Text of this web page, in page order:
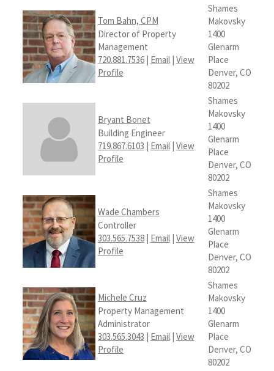
Tom Bahn, CPM
Director of Property
Management
720.881.7536| Email View
Profile
Shames
Makovsky
1400
Glenarm
Place
Denver, CO
80202
Bryant Bonet
Building Engineer
719.867.6103
Email View
Profile
Shames
Makovsky
1400
Glenarm
Place
Denver, CO
80202
Wade Chambers
Controller
303.565.7538| Email View
Profile
Shames
Makovsky
1400
Glenarm
Place
Denver, CO
80202
Michele Cruz
Property Management
Administrator
303.565.3043
Email View
Profile
Shames
Makovsky
1400
Glenarm
Place
Denver, CO
80202